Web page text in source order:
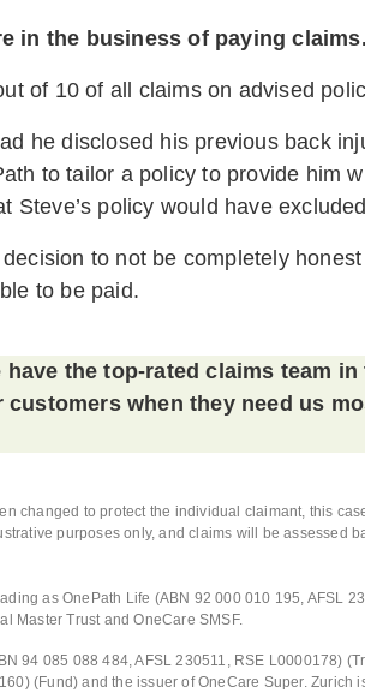
in the business of paying claims.
of 10 of all claims on advised
he disclosed his previous back
to tailor a policy to provide him
Steve’s policy would have
decision to not be completely
to be paid.
have the top-rated claims team
customers when they need us
changed to protect the individual claimant, this
purposes only, and claims will be assessed
as OnePath Life (ABN 92 000 010 195, AFSL
Master Trust and OneCare SMSF.
94 085 088 484, AFSL 230511, RSE L0000178)
(Fund) and the issuer of OneCare Super. Zurich